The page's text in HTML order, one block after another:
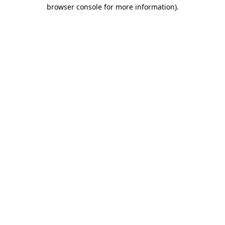
browser console for more information).